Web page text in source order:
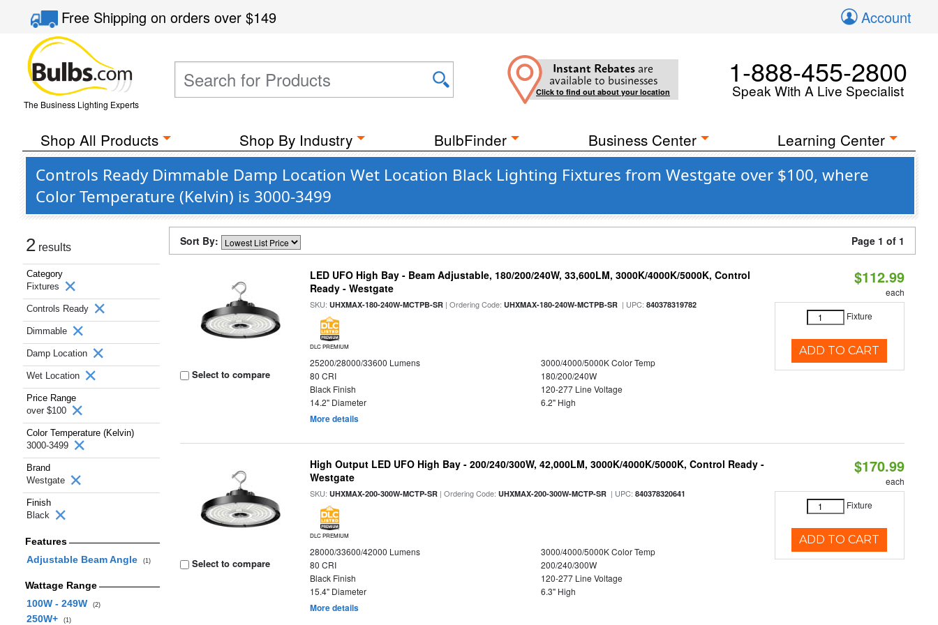
Free Shippingon orders over$149 Account
The Business Lighting Experts
Instant Rebates are
available to businesses
Click to find out about your location
1-888-455-2800
Speak With A Live Specialist
Shop All Products Shop By Industry BulbFinder Business Center Learning Center
Controls Ready Dimmable Damp Location Wet Location Black Lighting Fixtures from Westgate over $100, where
Color Temperature (Kelvin) is 3000-3499
2 results
Category
Fixtures
Controls Ready
Dimmable
Damp Location
Wet Location
Price Range
over $100
Color Temperature (Kelvin)
3000-3499
Brand
Westgate
Finish
Black
Features
Adjustable Beam Angle
(1)
Wattage Range
100W - 249W
(2)
250W+ (1)
Sort By: Page 1 of 1
Select to compare
LED UFO High Bay - Beam Adjustable, 180/200/240W, 33,600LM, 3000K/4000K/5000K, Control
Ready - Westgate
SKU:UHXMAX-180-240W-MCTPB-SR | Ordering Code:UHXMAX-180-240W-MCTPB-SR | UPC:840378319782
DLC PREMIUM
25200/28000/33600 Lumens
3000/4000/5000K Color Temp
80 CRI
180/200/240W
Black Finish
120-277 Line Voltage
14.2" Diameter
6.2" High
More details
$112.99
each
Fixture
ADD TO CART
Select to compare
High Output LED UFO High Bay - 200/240/300W, 42,000LM, 3000K/4000K/5000K, Control Ready -
Westgate
SKU:UHXMAX-200-300W-MCTP-SR | Ordering Code:UHXMAX-200-300W-MCTP-SR | UPC:840378320641
DLC PREMIUM
28000/33600/42000 Lumens
3000/4000/5000K Color Temp
80 CRI
200/240/300W
Black Finish
120-277 Line Voltage
15.4" Diameter
6.3" High
More details
$170.99
each
Fixture
ADD TO CART